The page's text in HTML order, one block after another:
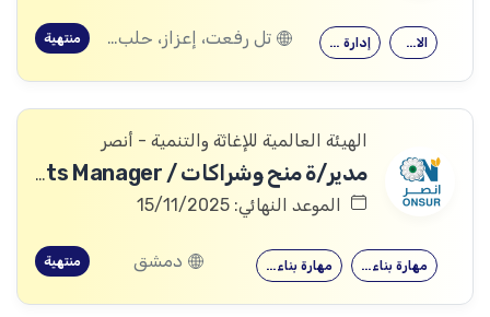
إدارة الأعمال الاقتصاد تل رفعت، إعزاز، حلب, عفرين، حلب منتهية
الهيئة العالمية للإغاثة والتنمية - أنصر
مدير/ة منح وشراكات / Partnerships & Grants Manager
الموعد النهائي: 15/11/2025
مهارة بناء… مهارة بناء… دمشق منتهية